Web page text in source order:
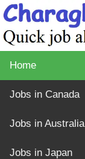
Home
Jobs in Canada
Jobs in Australia
Jobs in Japan